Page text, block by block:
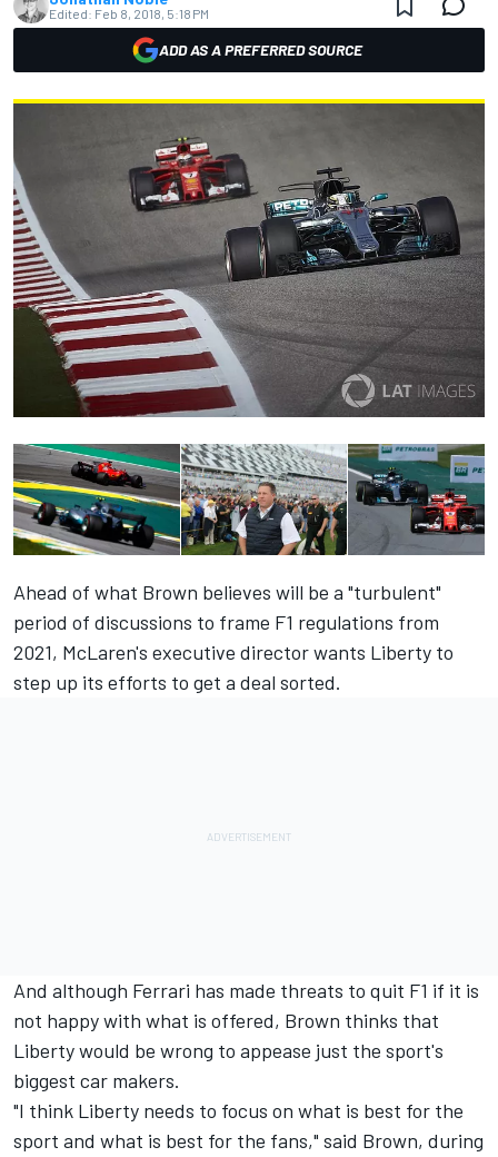
Edited: Feb 8, 2018, 5:18 PM
ADD AS A PREFERRED SOURCE
Ahead of what Brown believes will be a "turbulent"
period of discussions to frame F1 regulations from
2021, McLaren's executive director wants Liberty to
step up its efforts to get a deal sorted.
And although Ferrari has made threats to quit F1 if it is
not happy with what is offered, Brown thinks that
Liberty would be wrong to appease just the sport's
biggest car makers.
"I think Liberty needs to focus on what is best for the
sport and what is best for the fans," said Brown, during